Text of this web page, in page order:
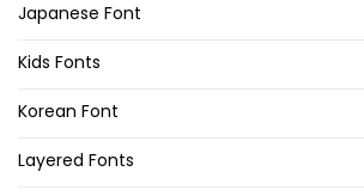
Japanese Font
Kids Fonts
Korean Font
Layered Fonts